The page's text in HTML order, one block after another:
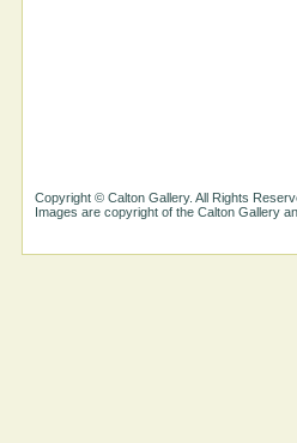
Copyright © Calton Gallery. All Rights
Images are copyright of the Calton Gallery